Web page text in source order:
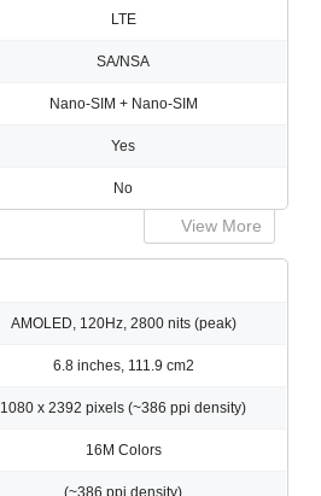
LTE
SA/NSA
Nano-SIM + Nano-SIM
Yes
No
View More
AMOLED, 120Hz, 2800 nits (peak)
6.8 inches, 111.9 cm2
1080 x 2392 pixels (~386 ppi density)
16M Colors
(~386 ppi density)